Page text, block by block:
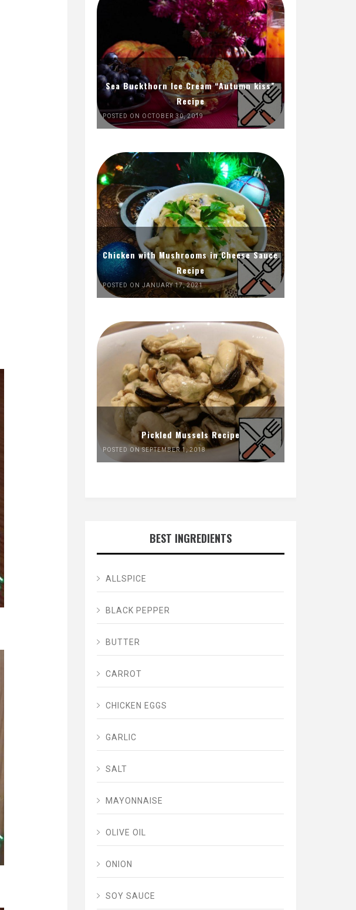
Sea Buckthorn Ice Cream “Autumn kiss”
Recipe
POSTED ON OCTOBER 30, 2019
Chicken with Mushrooms in Cheese Sauce
Recipe
POSTED ON JANUARY 17, 2021
Pickled Mussels Recipe
POSTED ON SEPTEMBER 1, 2018
BEST INGREDIENTS
ALLSPICE
BLACK PEPPER
BUTTER
CARROT
CHICKEN EGGS
GARLIC
SALT
MAYONNAISE
OLIVE OIL
ONION
SOY SAUCE